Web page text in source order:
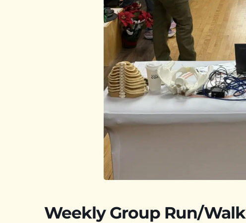
Weekly Group Run/Walk